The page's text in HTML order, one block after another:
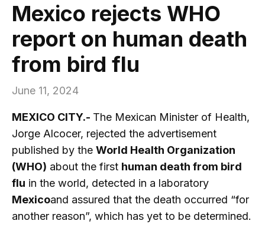
Mexico rejects WHO
report on human death
from bird flu
June 11, 2024
MEXICO CITY.- The Mexican Minister of Health,
Jorge Alcocer, rejected the advertisement
published by the World Health Organization
(WHO) about the first human death from bird
flu in the world, detected in a laboratory
Mexicoand assured that the death occurred “for
another reason”, which has yet to be determined.